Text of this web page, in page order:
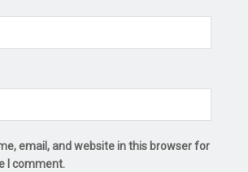
email, and website in this browser for
I comment.